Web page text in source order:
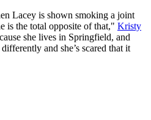
Lacey is shown smoking a joint
is the total opposite of that," Kristy
she lives in Springfield, and
and she’s scared that it